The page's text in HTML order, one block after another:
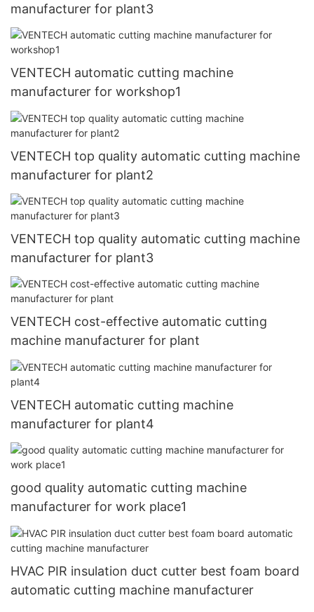
manufacturer for plant3
VENTECH automatic cutting machine
manufacturer for workshop1
VENTECH top quality automatic cutting machine
manufacturer for plant2
VENTECH top quality automatic cutting machine
manufacturer for plant3
VENTECH cost-effective automatic cutting
machine manufacturer for plant
VENTECH automatic cutting machine
manufacturer for plant4
good quality automatic cutting machine
manufacturer for work place1
HVAC PIR insulation duct cutter best foam board
automatic cutting machine manufacturer